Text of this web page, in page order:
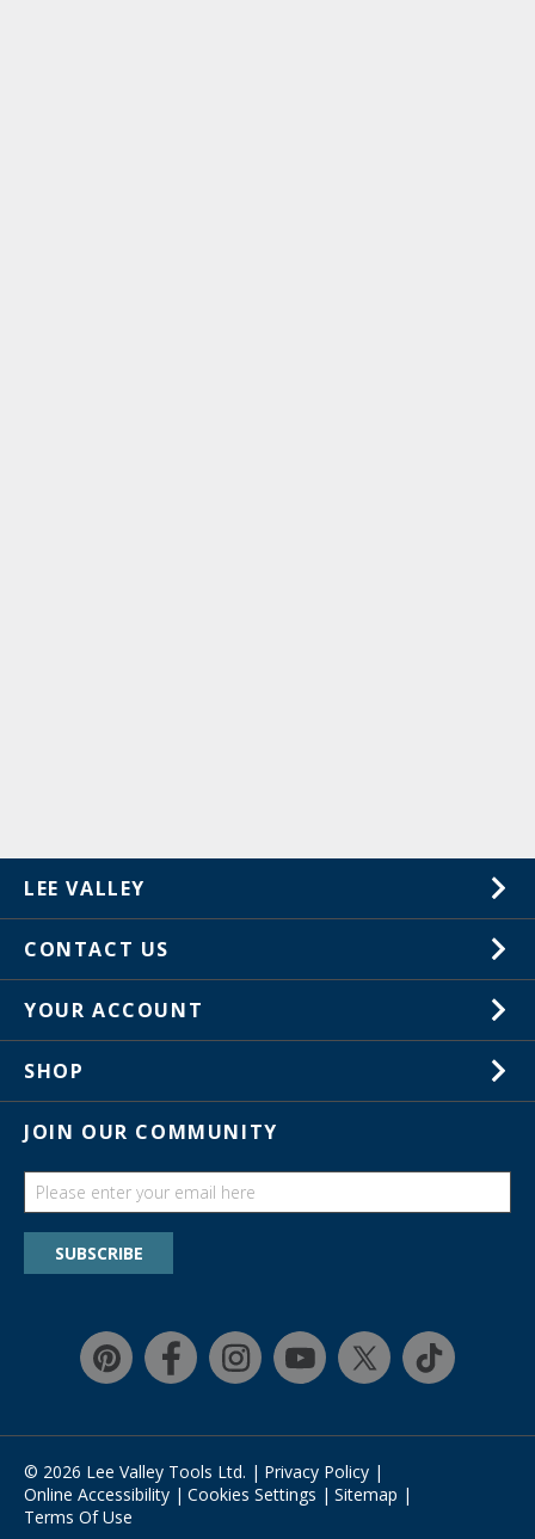
LEE VALLEY
CONTACT US
Store Locations
In-Store Events
Trade Shows
YOUR ACCOUNT
SHOP
Guides
Education Discount Program
Quick Shop
JOIN OUR COMMUNITY
SUBSCRIBE
© 2026 Lee Valley Tools Ltd. | Privacy Policy |
Online Accessibility | Cookies Settings | Sitemap |
Terms Of Use